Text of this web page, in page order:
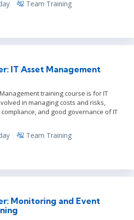
Team Training
IT Asset Management
Management training course is for IT
in managing costs and risks,
and good governance of IT
Team Training
Monitoring and Event